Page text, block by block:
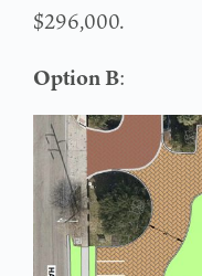
$296,000.
Option B: